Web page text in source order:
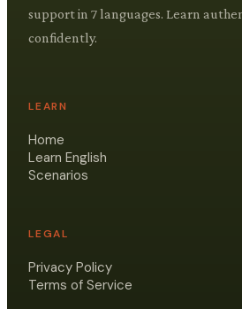
support in 7 languages. Learn
confidently.
LEARN
Home
Learn English
Scenarios
LEGAL
Privacy Policy
Terms of Service